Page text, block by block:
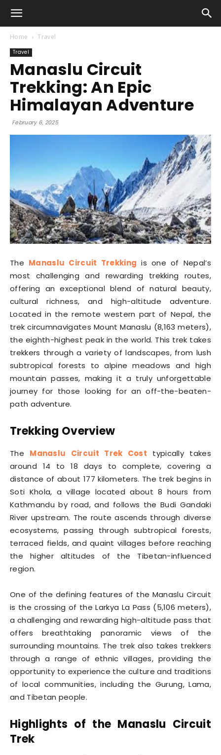
Home Travel
Travel
Manaslu Circuit
Trekking: An Epic
Himalayan Adventure
February 6, 2025
The Manaslu Circuit Trekking is one of Nepal’s
most challenging and rewarding trekking routes,
offering an exceptional blend of natural beauty,
cultural richness, and high-altitude adventure.
Located in the remote western part of Nepal, the
trek circumnavigates Mount Manaslu (8,163 meters),
the eighth-highest peak in the world. This trek takes
trekkers through a variety of landscapes, from lush
subtropical forests to alpine meadows and high
mountain passes, making it a truly unforgettable
journey for those looking for an off-the-beaten-
path adventure.
Trekking Overview
The Manaslu Circuit Trek Cost
typically takes
around 14 to 18 days to complete, covering a
distance of about 177 kilometers. The trek begins in
Soti Khola, a village located about 8 hours from
Kathmandu by road, and follows the Budi Gandaki
River upstream. The route ascends through diverse
ecosystems, passing through subtropical forests,
terraced fields, and quaint villages before reaching
the higher altitudes of the Tibetan-influenced
region.
One of the defining features of the Manaslu Circuit
is the crossing of the Larkya La Pass (5,106 meters),
a challenging and rewarding high-altitude pass that
offers breathtaking panoramic views of the
surrounding mountains. The trek also takes trekkers
through a range of ethnic villages, providing the
opportunity to experience the culture and traditions
of local communities, including the Gurung, Lama,
and Tibetan people.
Highlights of the Manaslu Circuit
Trek